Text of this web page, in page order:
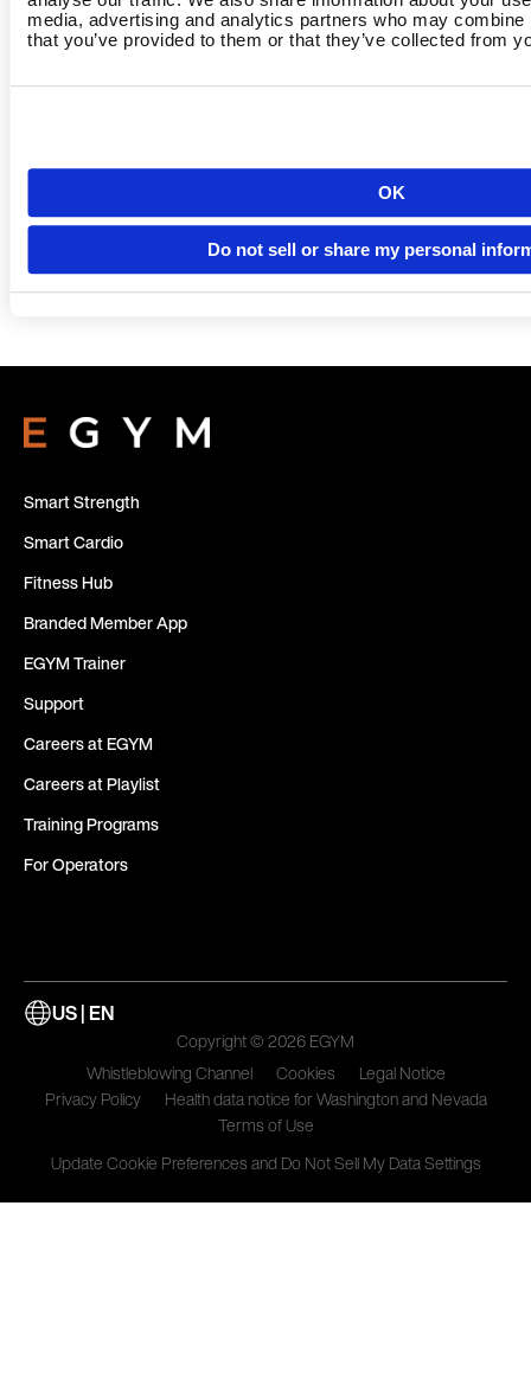
media, advertising and analytics partners who may
that you’ve provided to them or that they’ve collected from
OK
Do not sell or share my personal
Smart Strength
Smart Cardio
Fitness Hub
Branded Member App
EGYM Trainer
Support
Careers at EGYM
Careers at Playlist
Training Programs
For Operators
US | EN
Copyright © 2026 EGYM
Whistleblowing Channel
Cookies
Legal Notice
Privacy Policy
Health data notice for Washington and Nevada
Terms of Use
Update Cookie Preferences and Do Not Sell My Data Settings